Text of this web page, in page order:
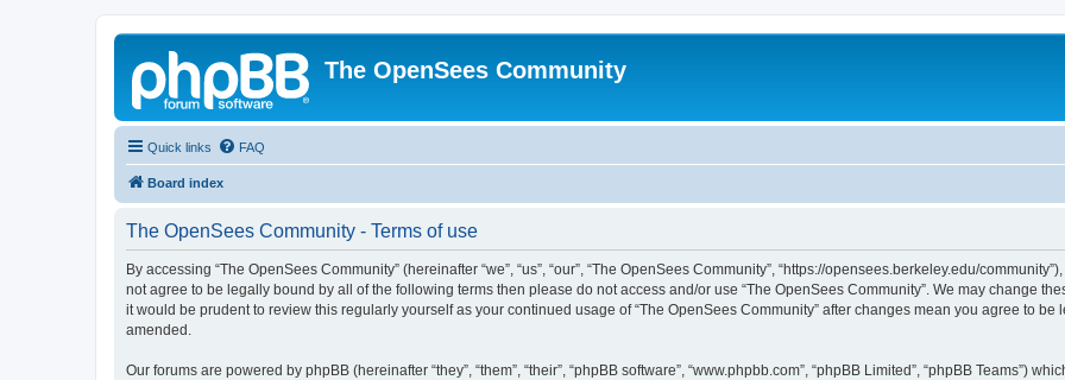
The OpenSees Community
Quick links FAQ
Board index
The OpenSees Community - Terms of use
By accessing “The OpenSees Community” (hereinafter “we”, “us”, “our”, “The OpenSees Community”, “https://opensees.berkeley.edu/
not agree to be legally bound by all of the following terms then please do not access and/or use “The OpenSees Community”. We may change
it would be prudent to review this regularly yourself as your continued usage of “The OpenSees Community” after changes mean you agree to
amended.
Our forums are powered by phpBB (hereinafter “they”, “them”, “their”, “phpBB software”, “www.phpbb.com”, “phpBB Limited”, “phpBB Teams”)